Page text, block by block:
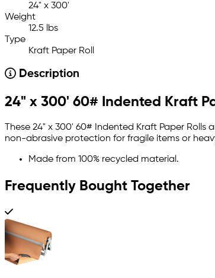
24" x 300'
Weight
12.5 lbs
Type
Kraft Paper Roll
Description
24" x 300' 60# Indented Kraft
These 24" x 300' 60# Indented Kraft Paper
non-abrasive protection for fragile items or
Made from 100% recycled material.
Frequently Bought Together